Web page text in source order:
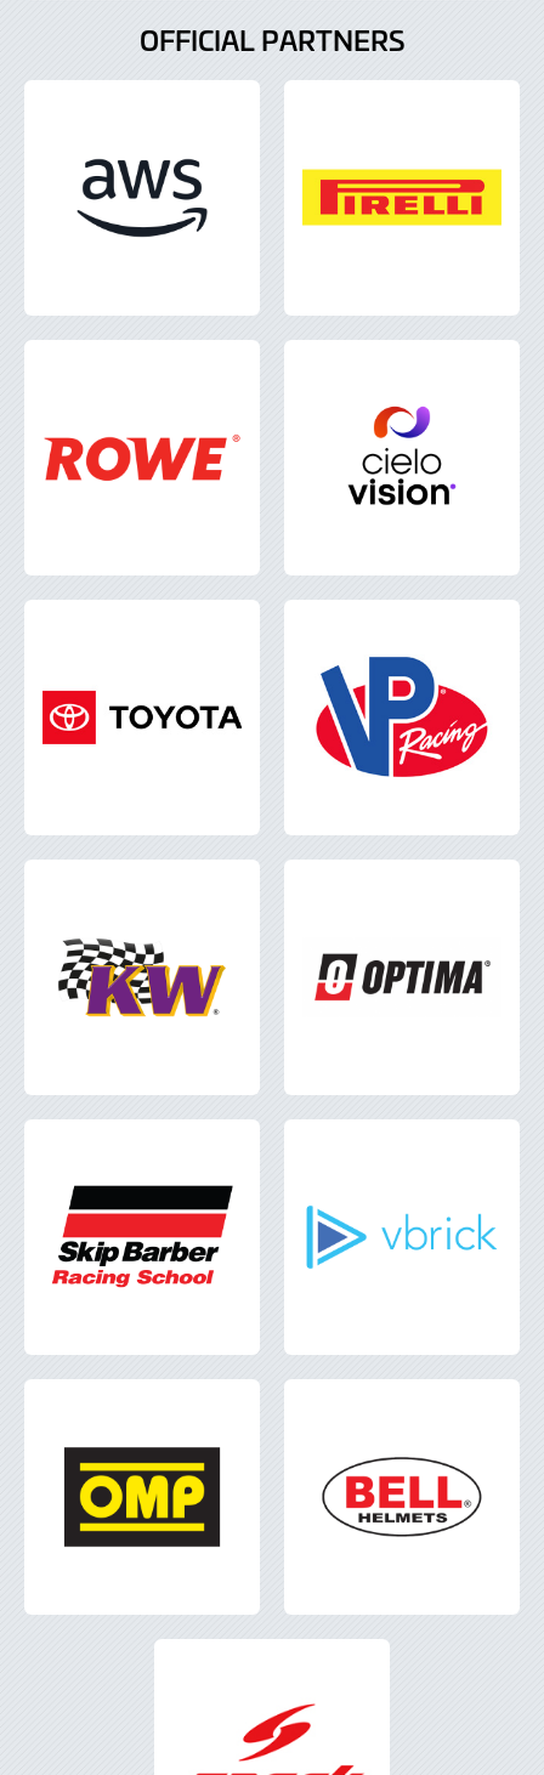
OFFICIAL PARTNERS